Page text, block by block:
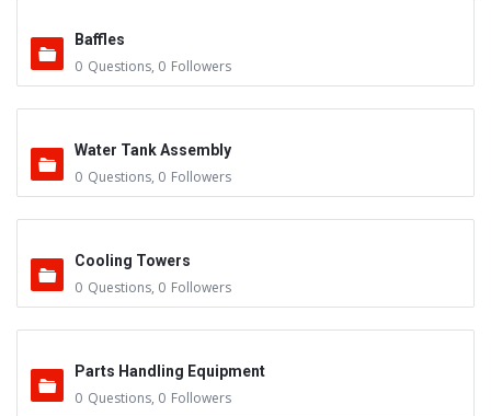
Baffles
0 Questions, 0 Followers
Water Tank Assembly
0 Questions, 0 Followers
Cooling Towers
0 Questions, 0 Followers
Parts Handling Equipment
0 Questions, 0 Followers